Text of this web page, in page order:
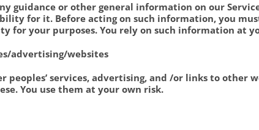
guidance or other general information on our
for it. Before acting on such information, you
for your purposes. You rely on such information at
advertising/websites
peoples’ services, advertising, and /or links to other
You use them at your own risk.